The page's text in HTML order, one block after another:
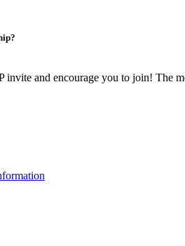
invite and encourage you to join! The